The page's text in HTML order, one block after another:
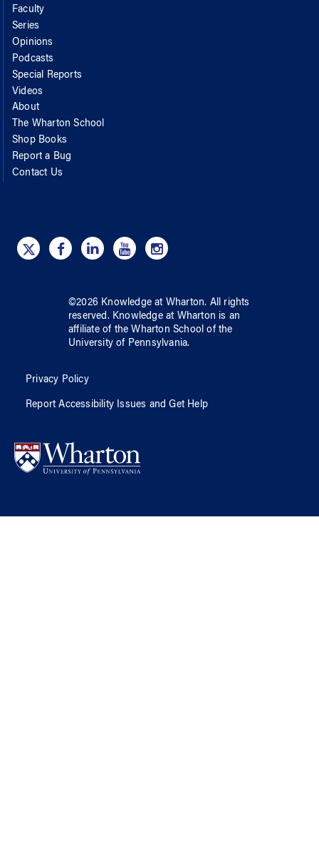
Faculty
Series
Opinions
Podcasts
Special Reports
Videos
About
The Wharton School
Shop Books
Report a Bug
Contact Us
©2026 Knowledge at Wharton. All rights
reserved. Knowledge at Wharton is an
affiliate of the Wharton School ofthe
University of Pennsylvania.
Privacy Policy
Report Accessibility Issues and Get Help